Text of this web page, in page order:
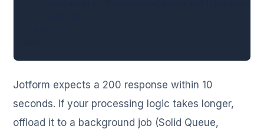
Jotform expects a 200 response within 10
seconds. If your processing logic takes longer,
offload it to a background job (Solid Queue,